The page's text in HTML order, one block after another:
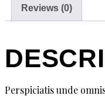
Reviews (0)
Perspiciatis unde